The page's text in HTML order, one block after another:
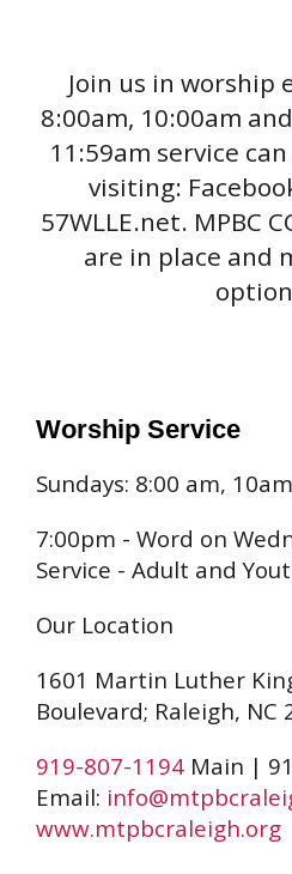
Join us in worship
8:00am, 10:00am
11:59am service
visiting:
57WLLE.net. MPBC
are in place and
Worship Service
Sundays: 8:00 am,
7:00pm - Word on
Service - Adult and
Our Location
1601 Martin Luther
Boulevard; Raleigh, NC
919-807-1194 Main |
Email:
www.mtpbcraleigh.org